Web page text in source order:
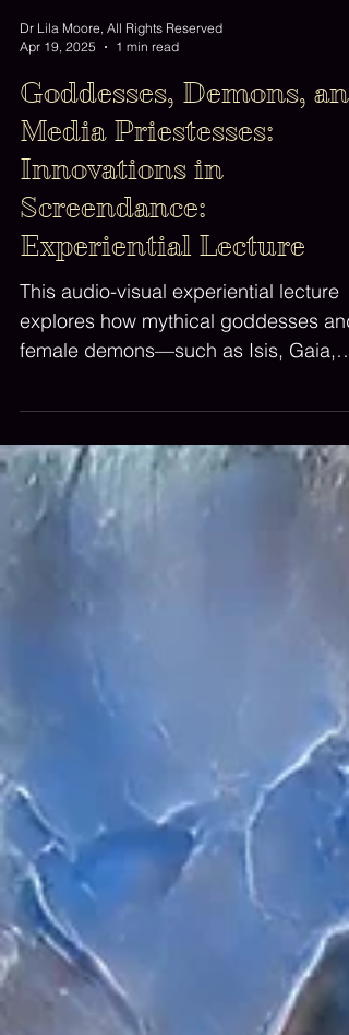
Apr 19, 2025
1 min read
Goddesses, Demons,
Media Priestesses:
Innovations in
Screendance:
Experiential Lecture
This audio-visual experiential lecture
explores how mythical goddesses and
Binah, Lilith, Medusa, Erzulie and
Hecate—function metaphorically and
aesthetically as 'mothers' of artistic
dance and film forms.